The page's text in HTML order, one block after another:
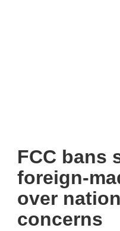
FCC bans
foreign-
over
concerns